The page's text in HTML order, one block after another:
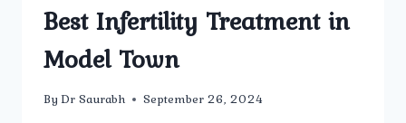
Best Infertility Treatment in
Model Town
By Dr Saurabh September 26, 2024